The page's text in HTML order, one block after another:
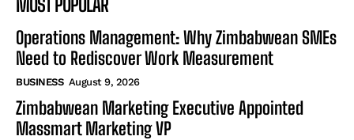
Operations Management: Why Zimbabwean SMEs
Need to Rediscover Work Measurement
BUSINESS August 9, 2026
Zimbabwean Marketing Executive Appointed
Massmart Marketing VP